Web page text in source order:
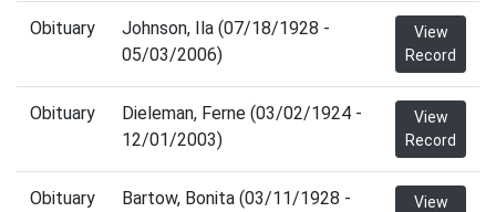
Obituary
Johnson, Ila (07/18/1928 -
05/03/2006)
View
Record
Obituary
Dieleman, Ferne (03/02/1924 -
12/01/2003)
View
Record
Obituary
Bartow, Bonita (03/11/1928 -
View